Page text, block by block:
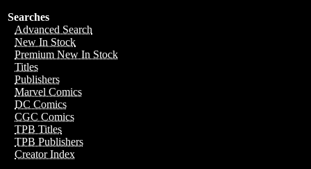
Searches
Advanced Search
New In Stock
Premium New In Stock
Titles
Publishers
Marvel Comics
DC Comics
CGC Comics
TPB Titles
TPB Publishers
Creator Index